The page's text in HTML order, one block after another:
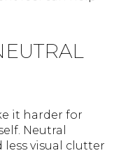
it harder for
Neutral
visual clutter